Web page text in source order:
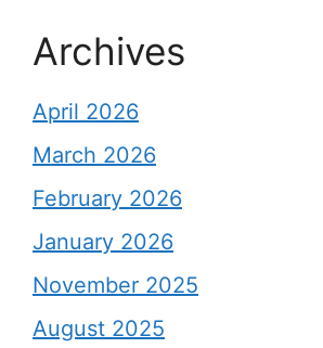
Archives
April 2026
March 2026
February 2026
January 2026
November 2025
August 2025